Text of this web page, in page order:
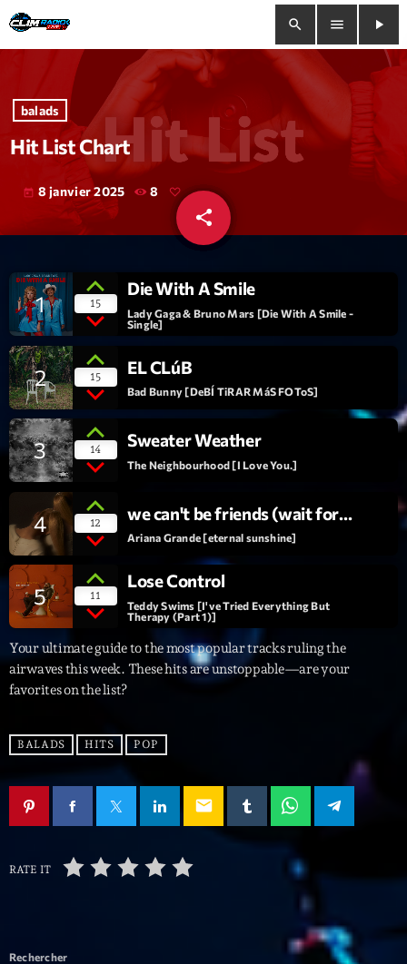
search menu
play_arrow
close
play_arrow Clim Radio Live
Bienvenue
Le Tchat De CRL
Releases
Trends
Interviews
More
Featured
Music Industry
Events
Artists
Concerts
Blog
Blog Masonry
Blog No Sidebar
Blog Sidebar
Podcasts
Charts
Promote
Podcasts
Archives
balads
Hit List Chart
today 8 janvier 2025 8
share
email
1 15
Die With A Smile
Lady Gaga & Bruno Mars [Die With A Smile -
Single]
2 15 EL CLúB
Bad Bunny [DeBÍ TiRAR MáS FOToS]
3 14 Sweater Weather
The Neighbourhood [I Love You.]
4 12
we can't be friends (wait for
your love)
Ariana Grande [eternal sunshine]
5 11
Lose Control
Teddy Swims [I've Tried Everything But
Therapy (Part 1)]
Your ultimate guide to the most popular tracks ruling the
airwaves this week. These hits are unstoppable—are your
favorites on the list?
BALADS HITS POP
email
RATE IT
Rechercher